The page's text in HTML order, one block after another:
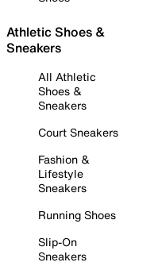
Athletic Shoes &
Sneakers
All Athletic
Shoes &
Sneakers
Court Sneakers
Fashion &
Lifestyle
Sneakers
Running Shoes
Slip-On
Sneakers